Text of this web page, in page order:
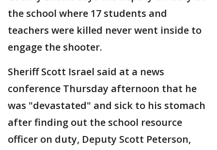
the school where 17 students and
teachers were killed never went inside to
engage the shooter.
Sheriff Scott Israel said at a news
conference Thursday afternoon that he
was "devastated" and sick to his stomach
after finding out the school resource
officer on duty, Deputy Scott Peterson,